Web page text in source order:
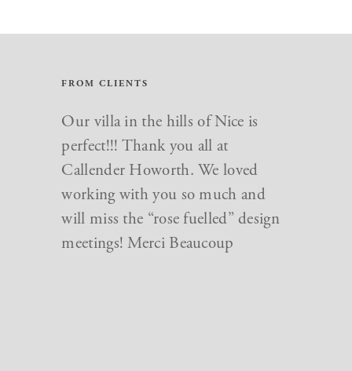
FROM CLIENTS
Our villa in the hills of Nice is
perfect!!! Thank you all at
Callender Howorth. We loved
working with you so much and
will miss the “rose fuelled” design
meetings! Merci Beaucoup